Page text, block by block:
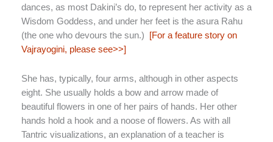
dances, as most Dakini’s do, to represent her activity as a
Wisdom Goddess, and under her feet is the asura Rahu
(the one who devours the sun.)
[For a feature story on
Vajrayogini, please see>>]
She has, typically, four arms, although in other aspects
eight. She usually holds a bow and arrow made of
beautiful flowers in one of her pairs of hands. Her other
hands hold a hook and a noose of flowers. As with all
Tantric visualizations, an explanation of a teacher is